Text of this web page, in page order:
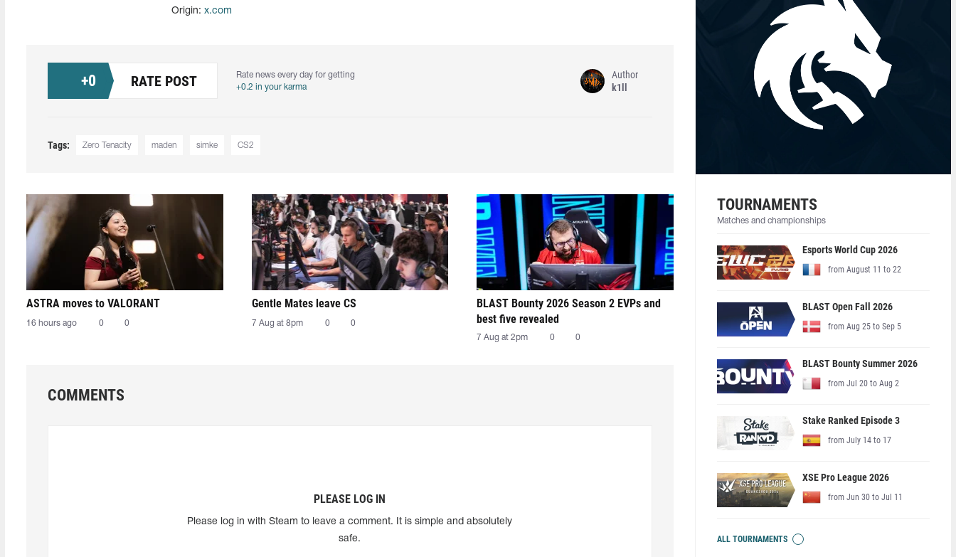
Origin: x.com
+0 RATE POST
Rate news every day for getting
+0.2 in your karma
Author
k1ll
Tags: Zero Tenacity maden simke CS2
ASTRA moves to VALORANT
16 hours ago 0 0
Gentle Mates leave CS
7 Aug at 8pm 0 0
BLAST Bounty 2026 Season 2 EVPs and
best five revealed
7 Aug at 2pm 0 0
COMMENTS
PLEASE LOG IN
Please log in with Steam to leave a comment. It is simple and absolutely
safe.
TOURNAMENTS
Matches and championships
Esports World Cup 2026
from August 11 to 22
BLAST Open Fall 2026
from Aug 25 to Sep 5
BLAST Bounty Summer 2026
from Jul 20 to Aug 2
Stake Ranked Episode 3
from July 14 to 17
XSE Pro League 2026
from Jun 30 to Jul 11
ALL TOURNAMENTS